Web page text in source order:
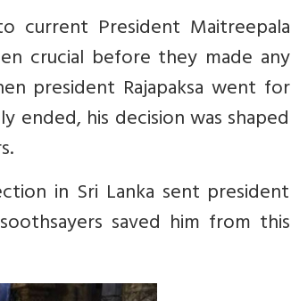
current President Maitreepala
crucial before they made any
president Rajapaksa went for
ended, his decision was shaped
in Sri Lanka sent president
saved him from this